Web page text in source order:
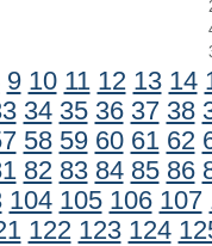
9 10 11 12 13 14
34 35 36 37 38
58 59 60 61 62
82 83 84 85 86
104 105 106 107
122 123 124